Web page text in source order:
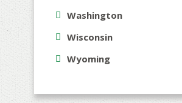
Washington
Wisconsin
Wyoming